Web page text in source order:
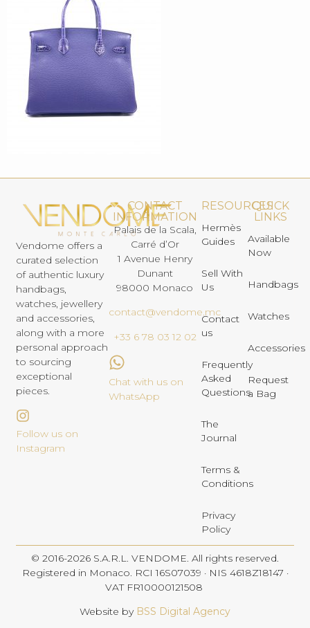
Vendome offers a
curated selection
of authentic luxury
handbags,
watches, jewellery
and accessories,
along with a more
personal approach
to sourcing
exceptional
pieces.
Follow us on
Instagram
CONTACT
INFORMATION
Palais de la Scala,
Carré d’Or
1 Avenue Henry
Dunant
98000 Monaco
contact@vendome.mc
+33 6 78 03 12 02
Chat with us on
WhatsApp
RESOURCES
Hermès
Guides
Sell With
Us
Contact
us
Frequently
Asked
Questions
The
Journal
Terms &
Conditions
Privacy
Policy
QUICK
LINKS
Available
Now
Handbags
Watches
Accessories
Request
a Bag
© 2016-2026 S.A.R.L. VENDOME. All rights reserved.
Registered in Monaco. RCI 16S07039 · NIS 4618Z18147 ·
VAT FR10000121508
Website by BSS Digital Agency